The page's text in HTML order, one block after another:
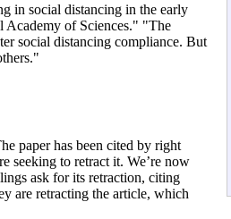
in social distancing in the early
Academy of Sciences." "The
social distancing compliance. But
paper has been cited by right
seeking to retract it. We’re now
ask for its retraction, citing
are retracting the article, which